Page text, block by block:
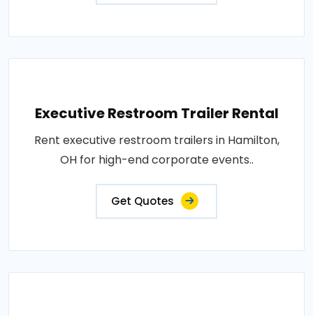
Executive Restroom Trailer Rental
Rent executive restroom trailers in Hamilton,
OH for high-end corporate events..
Get Quotes